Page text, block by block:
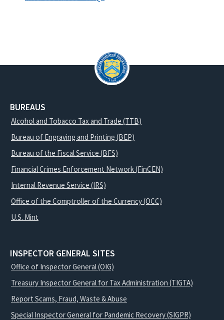
BUREAUS
Alcohol and Tobacco Tax and Trade (TTB)
Bureau of Engraving and Printing (BEP)
Bureau of the Fiscal Service (BFS)
Financial Crimes Enforcement Network (FinCEN)
Internal Revenue Service (IRS)
Office of the Comptroller of the Currency (OCC)
U.S. Mint
INSPECTOR GENERAL SITES
Office of Inspector General (OIG)
Treasury Inspector General for Tax Administration (TIGTA)
Report Scams, Fraud, Waste & Abuse
Special Inspector General for Pandemic Recovery (SIGPR)